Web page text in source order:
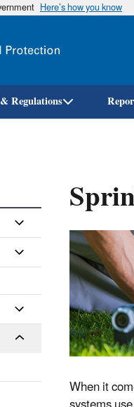
Here’s how you know
Regulations
When it